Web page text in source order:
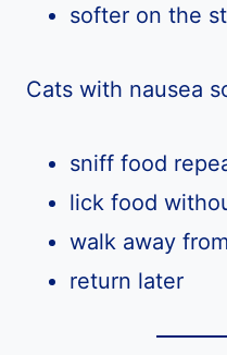
softer on the
Cats with nausea
sniff food
lick food
walk away
return later